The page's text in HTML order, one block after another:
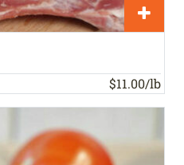
$11.00/lb